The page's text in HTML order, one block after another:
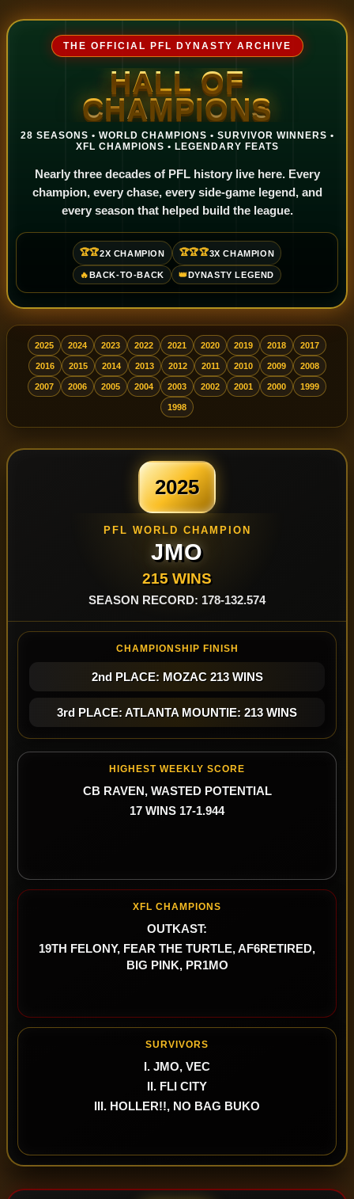
THE OFFICIAL PFL DYNASTY ARCHIVE
HALL OF
CHAMPIONS
28 SEASONS • WORLD CHAMPIONS • SURVIVOR WINNERS •
XFL CHAMPIONS • LEGENDARY FEATS
Nearly three decades of PFL history live here. Every
champion, every chase, every side-game legend, and
every season that helped build the league.
🏆🏆2X CHAMPION 🏆🏆🏆3X CHAMPION
🔥BACK-TO-BACK 👑DYNASTY LEGEND
2025 2024 2023 2022 2021 2020 2019 2018 2017
2016 2015 2014 2013 2012 2011 2010 2009 2008
2007 2006 2005 2004 2003 2002 2001 2000 1999
1998
2025
PFL WORLD CHAMPION
JMO
215 WINS
SEASON RECORD: 178-132.574
CHAMPIONSHIP FINISH
2nd PLACE: MOZAC 213 WINS
3rd PLACE: ATLANTA MOUNTIE: 213 WINS
HIGHEST WEEKLY SCORE
CB RAVEN, WASTED POTENTIAL
17 WINS 17-1.944
XFL CHAMPIONS
OUTKAST:
19TH FELONY, FEAR THE TURTLE, AF6RETIRED,
BIG PINK, PR1MO
SURVIVORS
I. JMO, VEC
II. FLI CITY
III. HOLLER!!, NO BAG BUKO